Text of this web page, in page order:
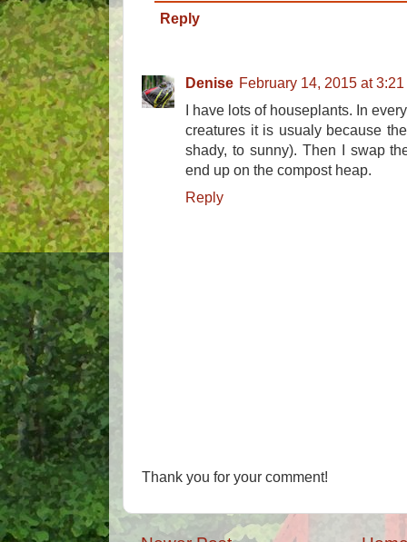
Reply
Denise February 14, 2015 at 3:21
I have lots of houseplants. In
creatures it is usualy because
shady, to sunny). Then I swap
end up on the compost heap.
Reply
Thank you for your comment!